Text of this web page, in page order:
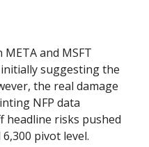
and MSFT
suggesting the
the real damage
NFP data
risks pushed
pivot level.